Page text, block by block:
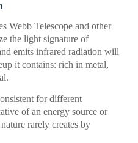
Webb Telescope and other
the light signature of
emits infrared radiation will
it contains: rich in metal,
for different
of an energy source or
rarely creates by